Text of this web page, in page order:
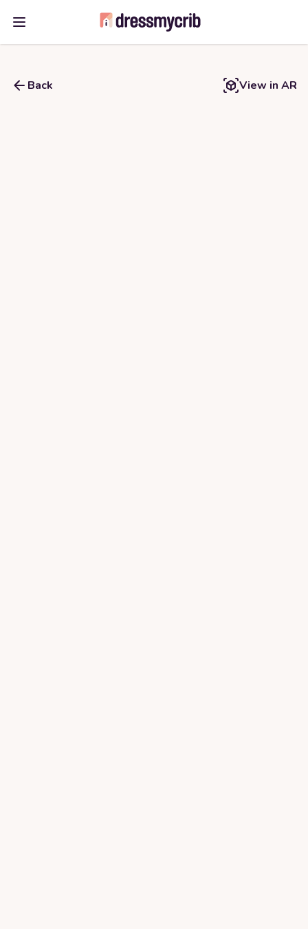
Open main menu
Back View in AR